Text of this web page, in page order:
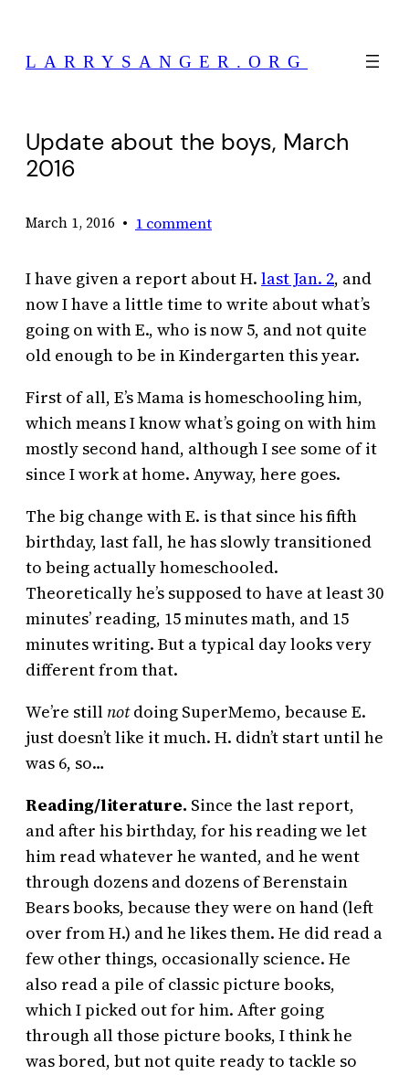
content
LARRYSANGER.ORG
Update about the boys, March
2016
March 1, 2016 • 1 comment
I have given a report about H. last Jan. 2, and
now I have a little time to write about what’s
going on with E., who is now 5, and not quite
old enough to be in Kindergarten this year.
First of all, E’s Mama is homeschooling him,
which means I know what’s going on with him
mostly second hand, although I see some of it
since I work at home. Anyway, here goes.
The big change with E. is that since his fifth
birthday, last fall, he has slowly transitioned
to being actually homeschooled.
Theoretically he’s supposed to have at least 30
minutes’ reading, 15 minutes math, and 15
minutes writing. But a typical day looks very
different from that.
We’re still notdoing SuperMemo, because E.
just doesn’t like it much. H. didn’t start until he
was 6, so…
Reading/literature. Since the last report,
and after his birthday, for his reading we let
him read whatever he wanted, and he went
through dozens and dozens of Berenstain
Bears books, because they were on hand (left
over from H.) and he likes them. He did read a
few other things, occasionally science. He
also read a pile of classic picture books,
which I picked out for him. After going
through all those picture books, I think he
was bored, but not quite ready to tackle so